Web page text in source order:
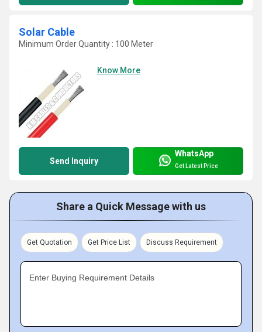
Solar Cable
Minimum Order Quantity : 100 Meter
Know More
Send Inquiry
WhatsApp
Get Latest Price
Share a Quick Message with us
Get Quotation Get Price List Discuss Requirement
Enter Buying Requirement Details